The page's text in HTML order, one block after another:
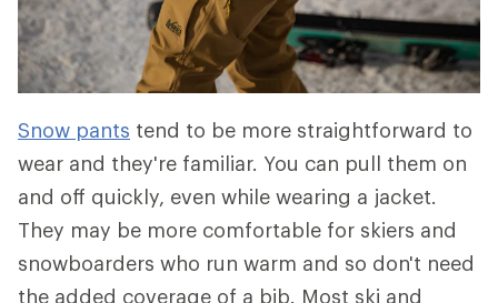
Snow pants tend to be more straightforward to
wear and they're familiar. You can pull them on
and off quickly, even while wearing a jacket.
They may be more comfortable for skiers and
snowboarders who run warm and so don't need
the added coverage of a bib. Most ski and